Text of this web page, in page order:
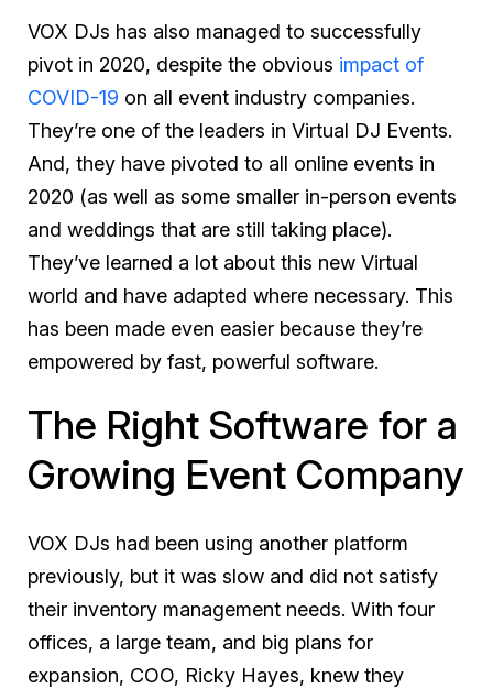
VOX DJs has also managed to successfully
pivot in 2020, despite the obvious impact of
COVID-19 on all event industry companies.
They’re one of the leaders in Virtual DJ Events.
And, they have pivoted to all online events in
2020 (as well as some smaller in-person events
and weddings that are still taking place).
They’ve learned a lot about this new Virtual
world and have adapted where necessary. This
has been made even easier because they’re
empowered by fast, powerful software.
The Right Software for a
Growing Event Company
VOX DJs had been using another platform
previously, but it was slow and did not satisfy
their inventory management needs. With four
offices, a large team, and big plans for
expansion, COO, Ricky Hayes, knew they